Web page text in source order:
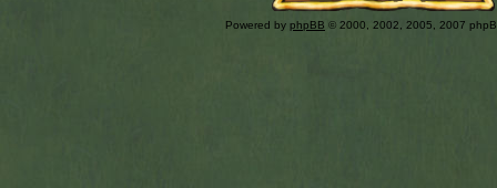
Powered by phpBB © 2000, 2002, 2005, 2007